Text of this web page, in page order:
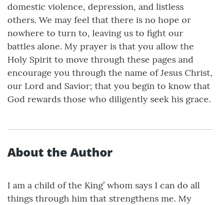
domestic violence, depression, and listless
others. We may feel that there is no hope or
nowhere to turn to, leaving us to fight our
battles alone. My prayer is that you allow the
Holy Spirit to move through these pages and
encourage you through the name of Jesus Christ,
our Lord and Savior; that you begin to know that
God rewards those who diligently seek his grace.
About the Author
I am a child of the King’ whom says I can do all
things through him that strengthens me. My